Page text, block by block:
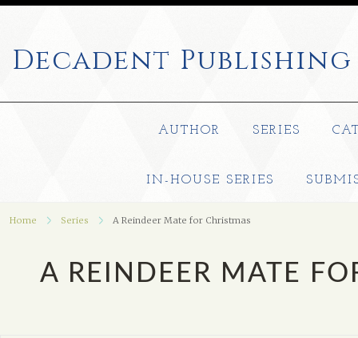
Decadent Publishing
AUTHOR SERIES
IN-HOUSE SERIES
Home Series A Reindeer Mate for Christmas
A REINDEER MATE